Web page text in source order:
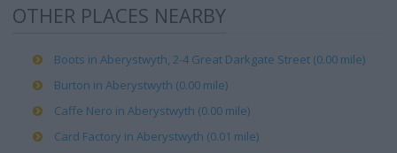
OTHER PLACES NEARBY
Boots in Aberystwyth, 2-4 Great Darkgate Street (0.00 mile)
Burton in Aberystwyth (0.00 mile)
Caffe Nero in Aberystwyth (0.00 mile)
Card Factory in Aberystwyth (0.01 mile)